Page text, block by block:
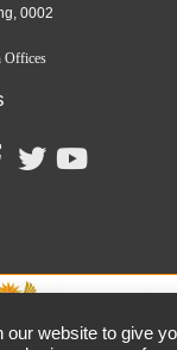
0002
Offices
our website to give